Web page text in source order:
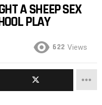
A SHEEP SEX
PLAY
622 Views